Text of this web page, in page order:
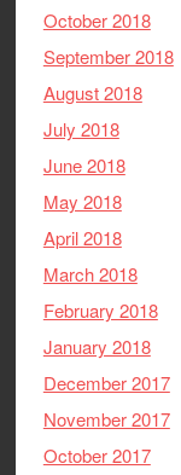
October 2018
September 2018
August 2018
July 2018
June 2018
May 2018
April 2018
March 2018
February 2018
January 2018
December 2017
November 2017
October 2017